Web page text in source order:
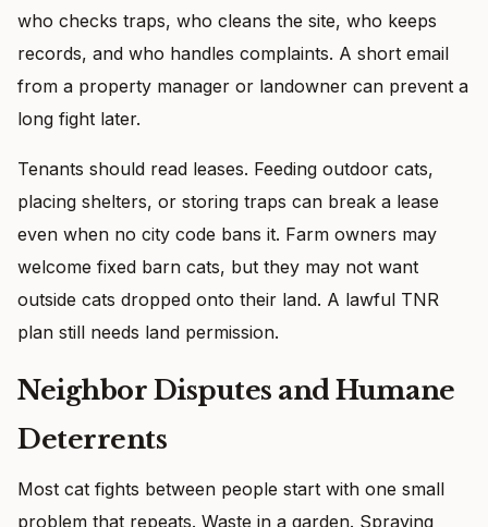
who checks traps, who cleans the site, who keeps
records, and who handles complaints. A short email
from a property manager or landowner can prevent a
long fight later.
Tenants should read leases. Feeding outdoor cats,
placing shelters, or storing traps can break a lease
even when no city code bans it. Farm owners may
welcome fixed barn cats, but they may not want
outside cats dropped onto their land. A lawful TNR
plan still needs land permission.
Neighbor Disputes and Humane
Deterrents
Most cat fights between people start with one small
problem that repeats. Waste in a garden. Spraying